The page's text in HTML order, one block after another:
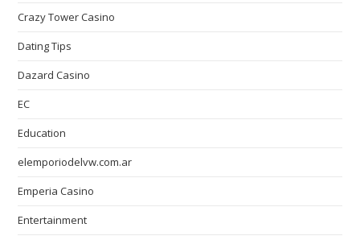
Crazy Tower Сasino
Dating Tips
Dazard Casino
EC
Education
elemporiodelvw.com.ar
Emperia Casino
Entertainment